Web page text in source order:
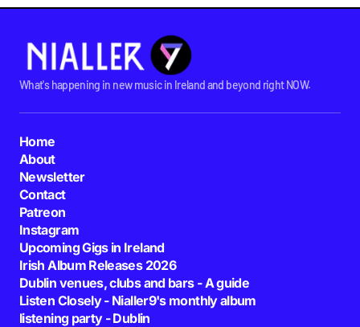
What's happening in new music in Ireland and beyond right NOW.
Home
About
Newsletter
Contact
Patreon
Instagram
Upcoming Gigs in Ireland
Irish Album Releases 2026
Dublin venues, clubs and bars - A guide
Listen Closely - Nialler9's monthly album
listening party - Dublin